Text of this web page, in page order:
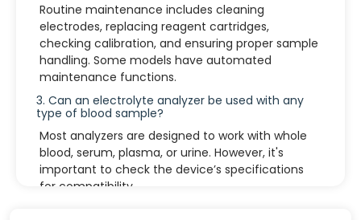
Routine maintenance includes cleaning
electrodes, replacing reagent cartridges,
checking calibration, and ensuring proper sample
handling. Some models have automated
maintenance functions.
3. Can an electrolyte analyzer be used with any
type of blood sample?
Most analyzers are designed to work with whole
blood, serum, plasma, or urine. However, it's
important to check the device’s specifications
for compatibility.